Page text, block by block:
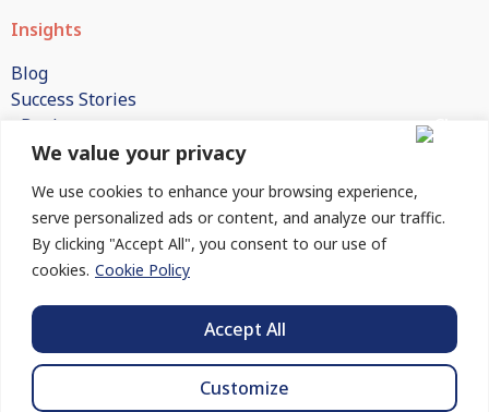
We value your privacy
We use cookies to enhance your browsing experience,
serve personalized ads or content, and analyze our traffic.
By clicking "Accept All", you consent to our use of
cookies. Cookie Policy
Customize
Accept All
Insights
Blog
Success Stories
eBooks
White Papers
FAQs
Company
How We Engage
Contact Us